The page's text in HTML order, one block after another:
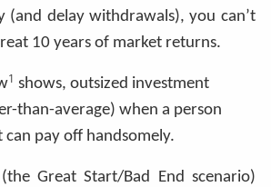
(and delay withdrawals), you can’t
10 years of market returns.
1 shows, outsized investment
than-average) when a person
pay off handsomely.
Great Start/Bad End scenario)